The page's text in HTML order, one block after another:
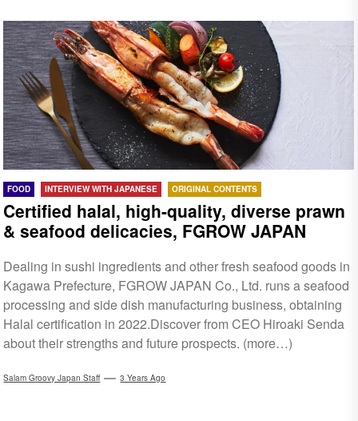
FOOD INTERVIEW WITH JAPANESE ORIGINAL CONTENTS
Certified halal, high-quality, diverse prawn
& seafood delicacies, FGROW JAPAN
Dealing in sushi ingredients and other fresh seafood goods in
Kagawa Prefecture, FGROW JAPAN Co., Ltd. runs a seafood
processing and side dish manufacturing business, obtaining
Halal certification in 2022.Discover from CEO Hiroaki Senda
about their strengths and future prospects. (more…)
Salam Groovy Japan Staff 3 Years Ago